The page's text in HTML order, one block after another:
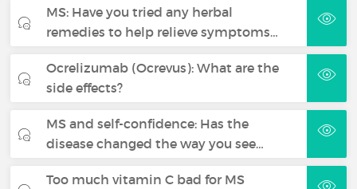
MS: Have you tried any herbal
remedies to help relieve symptoms…
Ocrelizumab (Ocrevus): What are the
side effects?
MS and self-confidence: Has the
disease changed the way you see…
Too much vitamin C bad for MS